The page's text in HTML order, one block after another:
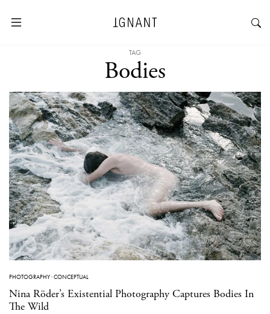
TAG
Bodies
PHOTOGRAPHY·CONCEPTUAL
Nina Röder’s Existential Photography Captures Bodies In
The Wild